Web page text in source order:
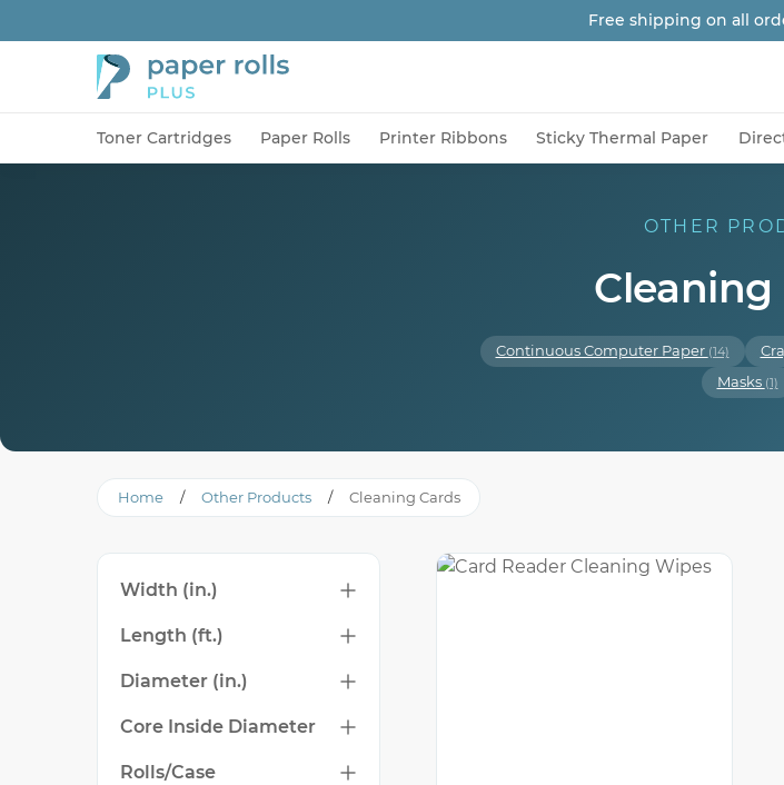
Free shipping on all
Toner Cartridges Paper Rolls Printer Ribbons Sticky Thermal Paper
OTHER
Cleaning
Continuous Computer Paper (14)
Masks (1)
Home / Other Products / Cleaning Cards
Width (in.)
Length (ft.)
Diameter (in.)
Core Inside Diameter
Rolls/Case